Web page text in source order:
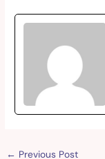
← Previous Post